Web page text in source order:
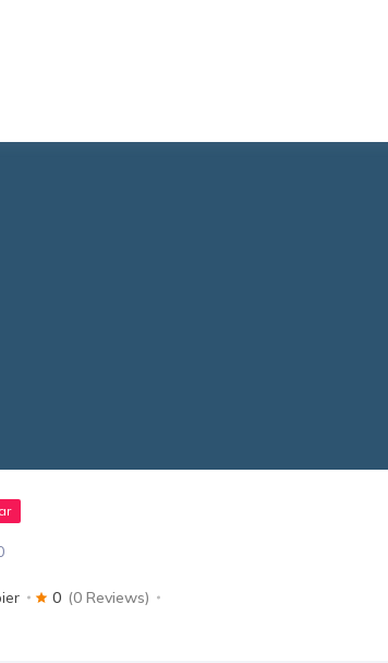
0 (0 Reviews)